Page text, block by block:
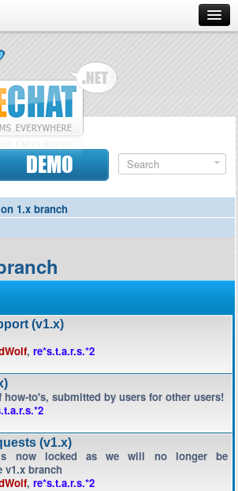
DEMO
1.x branch
(v1.x)
, re*s.t.a.r.s.*2
to's, submitted by users for other users!
(v1.x)
now locked as we will no longer be
v1.x branch
, re*s.t.a.r.s.*2